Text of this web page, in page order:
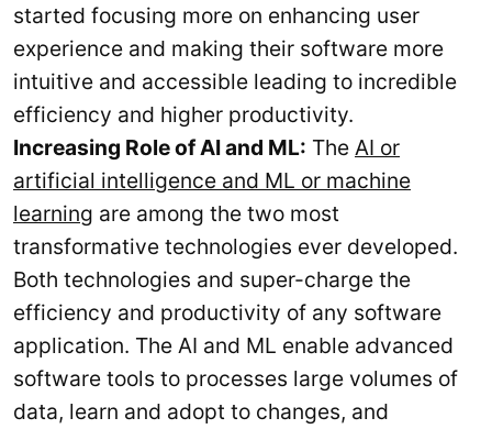
started focusing more on enhancing user
experience and making their software more
intuitive and accessible leading to incredible
efficiency and higher productivity.
Increasing Role of AI and ML: The AI or
artificial intelligence and ML or machine
learning are among the two most
transformative technologies ever developed.
Both technologies and super-charge the
efficiency and productivity of any software
application. The AI and ML enable advanced
software tools to processes large volumes of
data, learn and adopt to changes, and